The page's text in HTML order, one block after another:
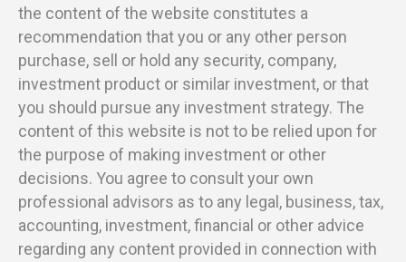
the content of the website constitutes a
recommendation that you or any other person
purchase, sell or hold any security, company,
investment product or similar investment, or that
you should pursue any investment strategy. The
content of this website is not to be relied upon for
the purpose of making investment or other
decisions. You agree to consult your own
professional advisors as to any legal, business, tax,
accounting, investment, financial or other advice
regarding any content provided in connection with